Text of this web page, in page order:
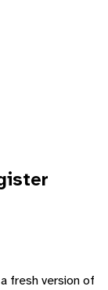
fresh version of